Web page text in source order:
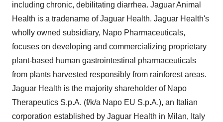
including chronic, debilitating diarrhea. Jaguar Animal
Health is a tradename of Jaguar Health. Jaguar Health's
wholly owned subsidiary, Napo Pharmaceuticals,
focuses on developing and commercializing proprietary
plant-based human gastrointestinal pharmaceuticals
from plants harvested responsibly from rainforest areas.
Jaguar Health is the majority shareholder of Napo
Therapeutics S.p.A. (f/k/a Napo EU S.p.A.), an Italian
corporation established by Jaguar Health in Milan, Italy